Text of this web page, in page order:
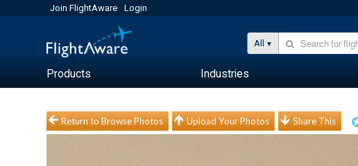
Join FlightAware Login
All
Products Industries
Return to Browse Photos Upload Your Photos Share This